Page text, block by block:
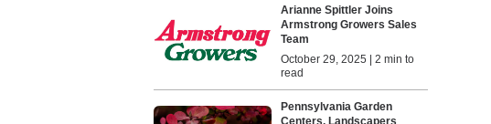
Arianne Spittler Joins
Armstrong Growers Sales
Team
October 29, 2025 | 2 min to
read
Pennsylvania Garden
Centers, Landscapers